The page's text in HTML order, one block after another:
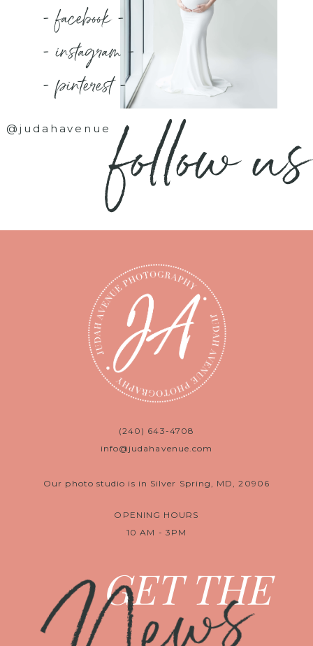
- facebook -
- instagram -
- pinterest -
@judahavenuefollow us
(240) 643-4708
info@judahavenue.com
Our photo studio is in Silver Spring, MD, 20906
OPENING HOURS
10 AM - 3PM
GET THE